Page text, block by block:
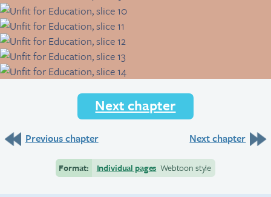
Next chapter
Previous chapter Next chapter
Format: Individual pages Webtoon style